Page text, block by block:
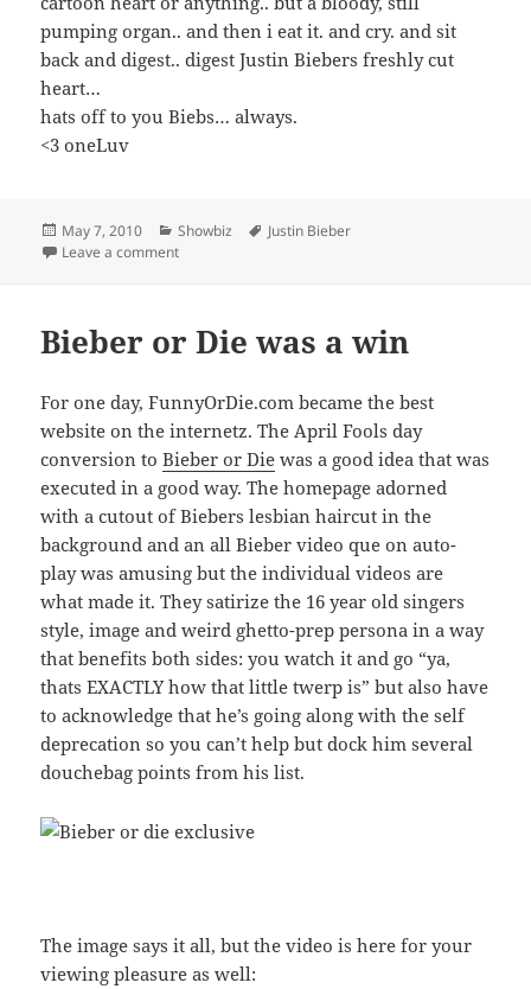
pumping organ.. and then i eat it. and cry. and sit
back and digest.. digest Justin Biebers freshly cut
heart…
hats off to you Biebs… always.
<3 oneLuv
Posted
on
May 7, 2010 Categories
Showbiz Tags
Justin Bieber
Leave a commenton Justin Bieber in Teen Vogue
Bieber or Die was a win
For one day, FunnyOrDie.com became the best
website on the internetz. The April Fools day
conversion toBieber or Die was a good idea that was
executed in a good way. The homepage adorned
with a cutout of Biebers lesbian haircut in the
background and an all Bieber video que on auto-
play was amusing but the individual videos are
what made it. They satirize the 16 year old singers
style, image and weird ghetto-prep persona in a way
that benefits both sides: you watch it and go “ya,
thats EXACTLY how that little twerp is” but also have
to acknowledge that he’s going along with the self
deprecation so you can’t help but dock him several
douchebag points from his list.
The image says it all, but the video is here for your
viewing pleasure as well: